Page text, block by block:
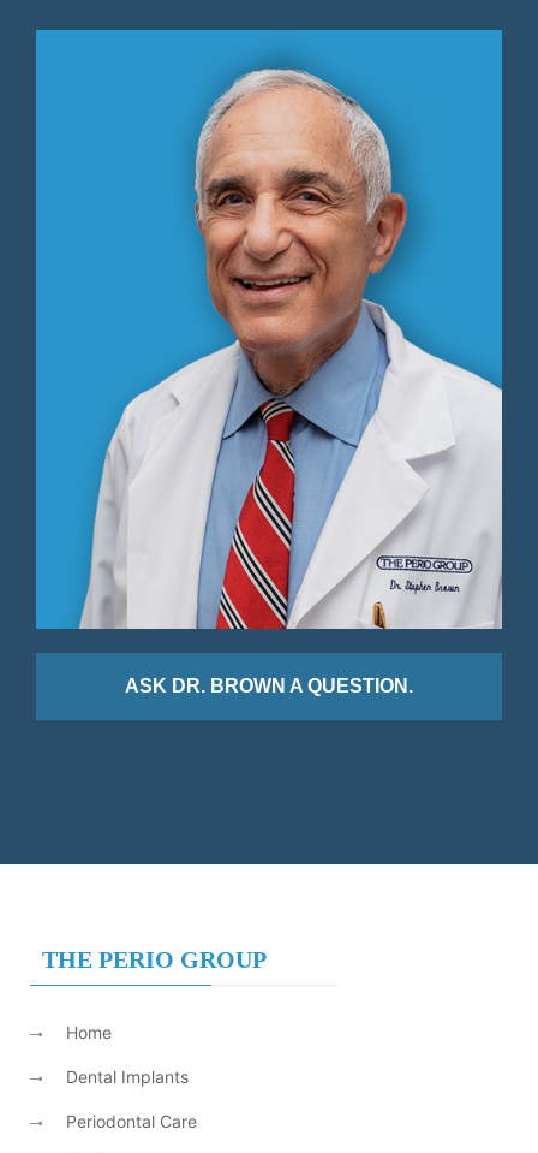
ASK DR. BROWN A QUESTION.
THE PERIO GROUP
Home
Dental Implants
Periodontal Care